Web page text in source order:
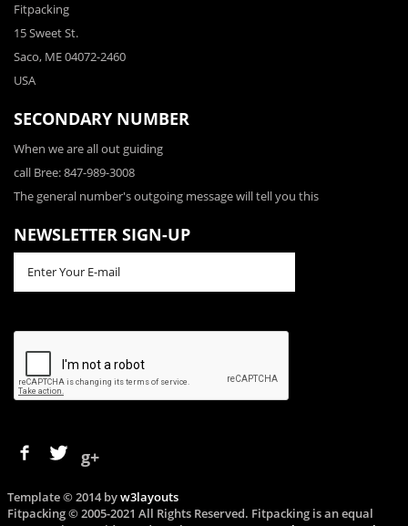
Fitpacking
15 Sweet St.
Saco, ME 04072-2460
USA
SECONDARY NUMBER
When we are all out guiding
call Bree: 847-989-3008
The general number's outgoing message will tell you this
NEWSLETTER SIGN-UP
g+
Template © 2014 byw3layouts
Fitpacking © 2005-2021 All Rights Reserved. Fitpacking is an equal